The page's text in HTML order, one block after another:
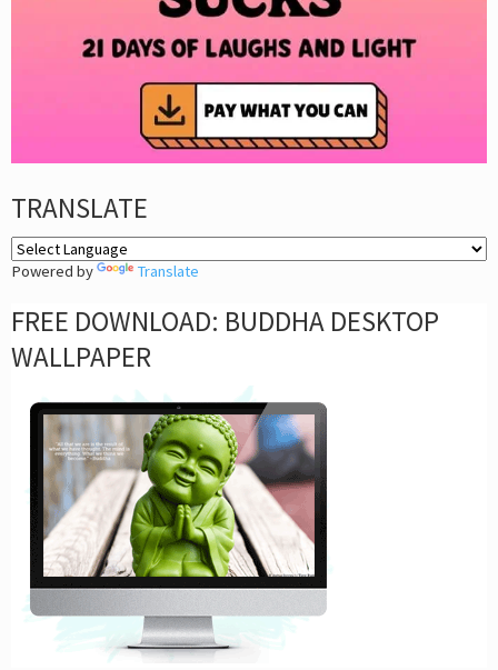
TRANSLATE
Powered by Translate
FREE DOWNLOAD: BUDDHA DESKTOP
WALLPAPER